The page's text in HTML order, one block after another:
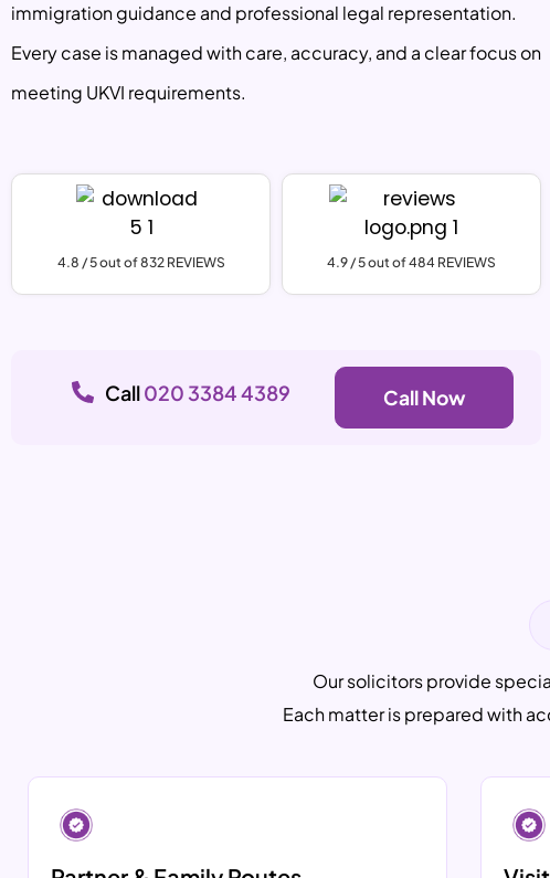
immigration guidance and professional legal representation.
Every case is managed with care, accuracy, and a clear focus on
meeting UKVI requirements.
4.8 / 5 out of 832 REVIEWS 4.9 / 5 out of 484 REVIEWS
Call020 3384 4389 Call Now
Our solicitors provide
Each matter is prepared with